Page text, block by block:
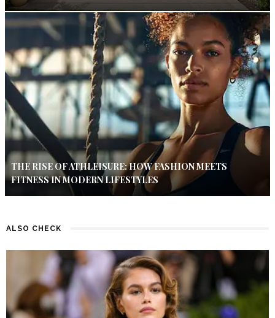
THE RISE OF ATHLEISURE: HOW FASHION MEETS
FITNESS IN MODERN LIFESTYLES
ALSO CHECK